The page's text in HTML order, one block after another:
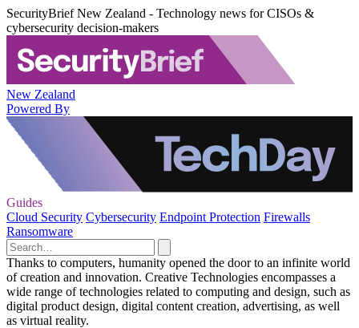
SecurityBrief New Zealand - Technology news for CISOs &
cybersecurity decision-makers
New Zealand
Powered By
Guides
Cloud Security Cybersecurity Endpoint Protection Firewalls
Ransomware
Thanks to computers, humanity opened the door to an infinite world
of creation and innovation. Creative Technologies encompasses a
wide range of technologies related to computing and design, such as
digital product design, digital content creation, advertising, as well
as virtual reality.